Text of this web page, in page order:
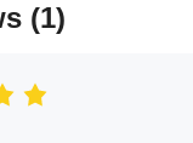
(1)